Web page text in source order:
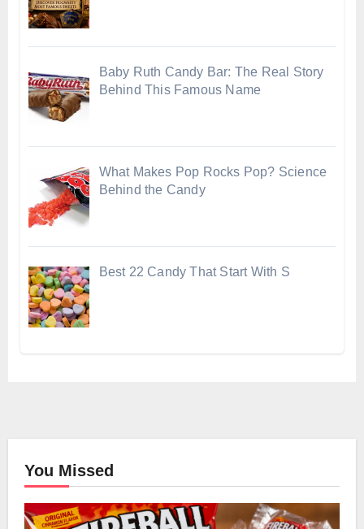
Baby Ruth Candy Bar: The Real Story
Behind This Famous Name
What Makes Pop Rocks Pop? Science
Behind the Candy
Best 22 Candy That Start With S
You Missed